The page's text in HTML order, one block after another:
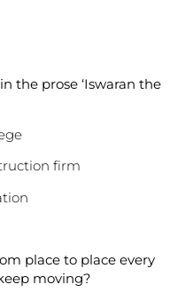
the prose ‘Iswaran the
firm
place to place every
moving?